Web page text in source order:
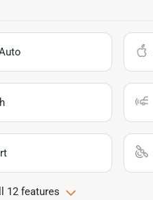
12 features